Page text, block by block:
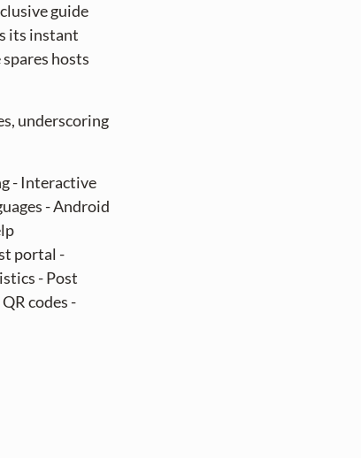
guide
its instant
hosts
underscoring
- Interactive
- Android
portal -
- Post
codes -